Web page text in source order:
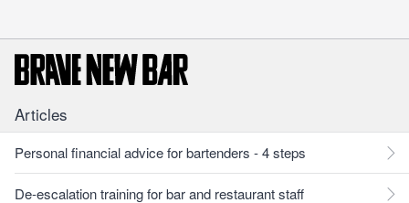
Articles
Personal financial advice for bartenders - 4 steps
De-escalation training for bar and restaurant staff